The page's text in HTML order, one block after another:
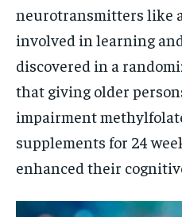
neurotransmitters like
involved in learning
discovered in a
that giving older
impairment
supplements for 24
enhanced their